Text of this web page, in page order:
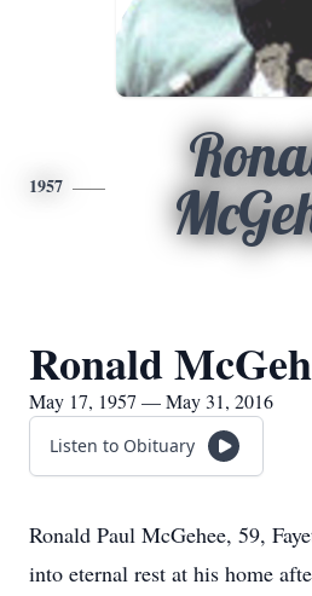
1957
Ronald
May 17, 1957 — May 31, 2016
Listen to Obituary
Ronald Paul McGehee, 59,
into eternal rest at his home